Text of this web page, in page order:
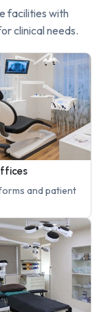
facilities with
clinical needs.
and patient